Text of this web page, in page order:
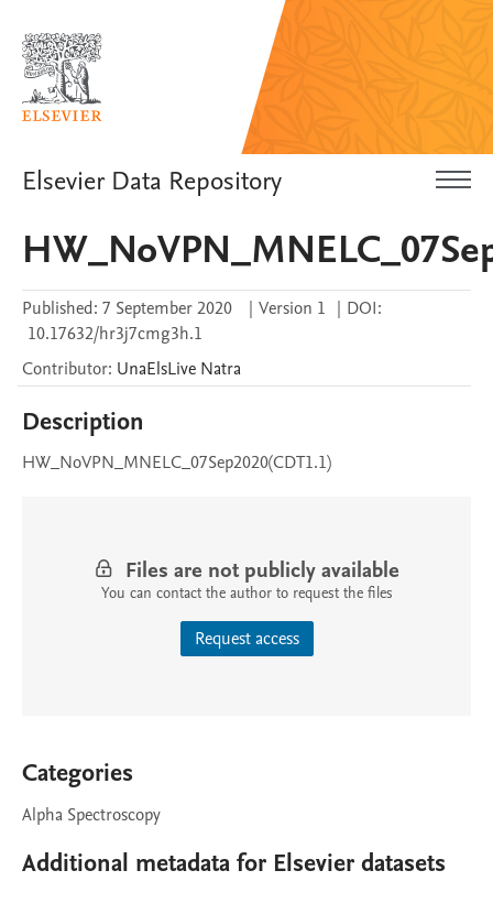
Elsevier Data Repository
Published: 7 September 2020 | Version 1 | DOI:
10.17632/hr3j7cmg3h.1
Contributor: UnaElsLive Natra
Description
HW_NoVPN_MNELC_07Sep2020(CDT1.1)
Files are not publicly available
You can contact the author to request the files
Request access
Categories
Alpha Spectroscopy
Additional metadata for Elsevier datasets